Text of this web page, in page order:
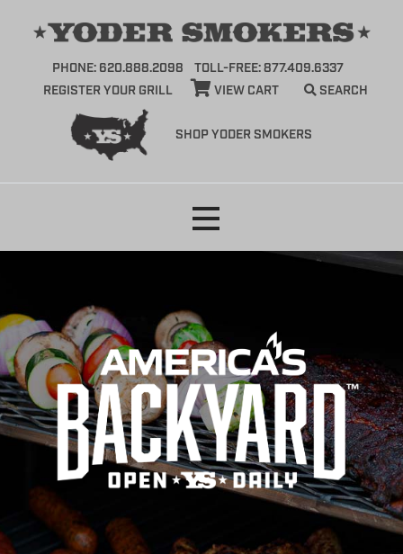
SHOP YODER SMOKERS
PHONE: 620.888.2098
TOLL-FREE: 877.409.6337
REGISTER YOUR GRILL
VIEW CART SEARCH